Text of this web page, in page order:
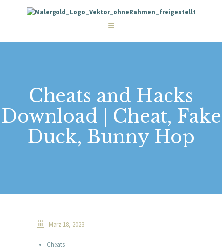
Cheats and Hacks
Download | Cheat, Fake
Duck, Bunny Hop
STARTSEITE
WIE WIR ARBEITEN
KONTAKT
März 18, 2023
Cheats